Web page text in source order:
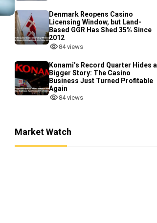
Denmark Reopens Casino
Licensing Window, but Land-
Based GGR Has Shed 35% Since
2012
84 views
Konami’s Record Quarter Hides a
Bigger Story: The Casino
Business Just Turned Profitable
Again
84 views
Market Watch